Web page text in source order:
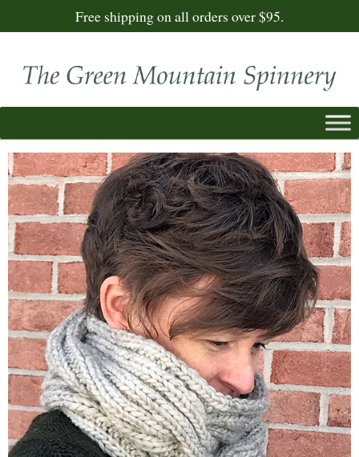
Free shipping on all orders over $95.